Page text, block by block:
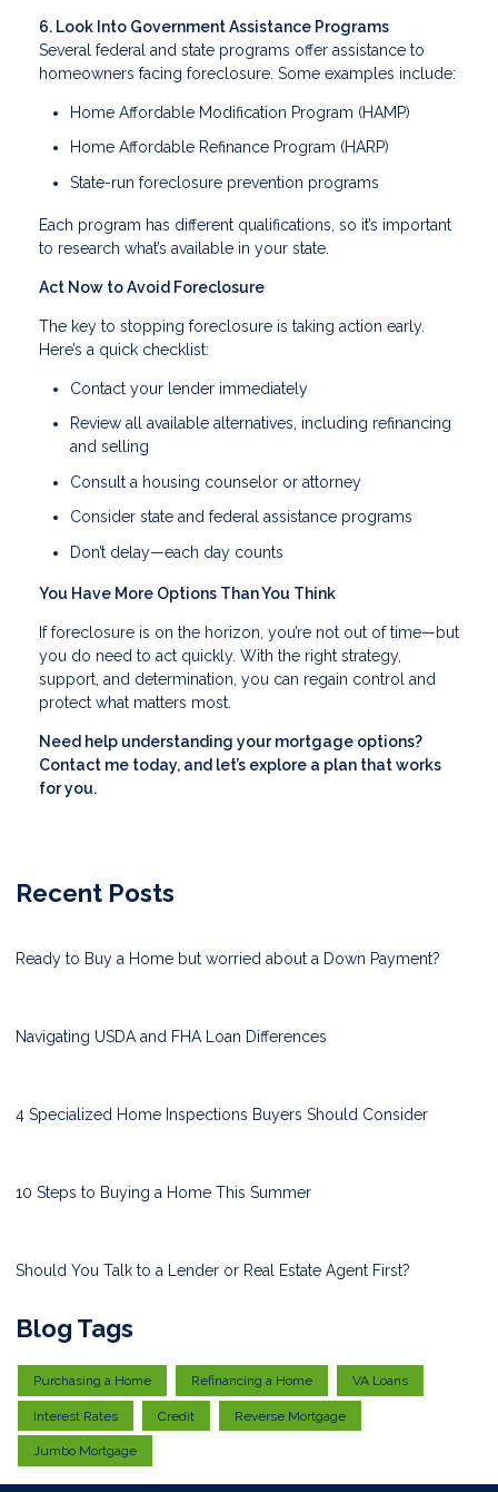
6. Look Into Government Assistance Programs
Several federal and state programs offer assistance to
homeowners facing foreclosure. Some examples include:
Home Affordable Modification Program (HAMP)
Home Affordable Refinance Program (HARP)
State-run foreclosure prevention programs
Each program has different qualifications, so it’s important
to research what’s available in your state.
Act Now to Avoid Foreclosure
The key to stopping foreclosure is taking action early.
Here’s a quick checklist:
Contact your lender immediately
Review all available alternatives, including refinancing
and selling
Consult a housing counselor or attorney
Consider state and federal assistance programs
Don’t delay—each day counts
You Have More Options Than You Think
If foreclosure is on the horizon, you’re not out of time—but
you do need to act quickly. With the right strategy,
support, and determination, you can regain control and
protect what matters most.
Need help understanding your mortgage options?
Contact me today, and let’s explore a plan that works
for you.
Recent Posts
Ready to Buy a Home but worried about a Down Payment?
Navigating USDA and FHA Loan Differences
4 Specialized Home Inspections Buyers Should Consider
10 Steps to Buying a Home This Summer
Should You Talk to a Lender or Real Estate Agent First?
Blog Tags
Purchasing a Home Refinancing a Home VA Loans
Interest Rates Credit Reverse Mortgage
Jumbo Mortgage